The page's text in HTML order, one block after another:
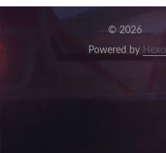
©2026
Powered by Hexo